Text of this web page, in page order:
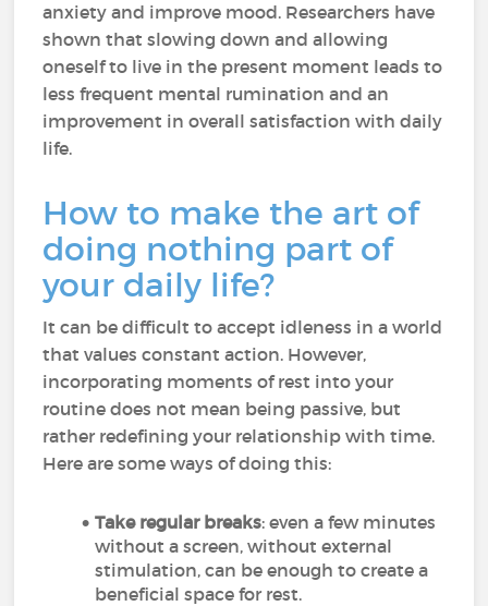
anxiety and improve mood. Researchers have
shown that slowing down and allowing
oneself to live in the present moment leads to
less frequent mental rumination and an
improvement in overall satisfaction with daily
life.
How to make the art of
doing nothing part of
your daily life?
It can be difficult to accept idleness in a world
that values constant action. However,
incorporating moments of rest into your
routine does not mean being passive, but
rather redefining your relationship with time.
Here are some ways of doing this:
Take regular breaks: even a few minutes
without a screen, without external
stimulation, can be enough to create a
beneficial space for rest.